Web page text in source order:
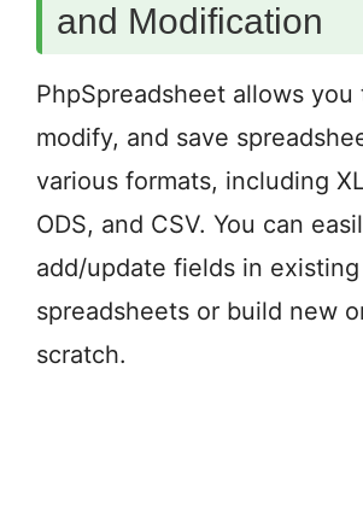
and Modification
PhpSpreadsheet allows you
modify, and save
various formats, including
ODS, and CSV. You can
add/update fields in existing
spreadsheets or build new
scratch.